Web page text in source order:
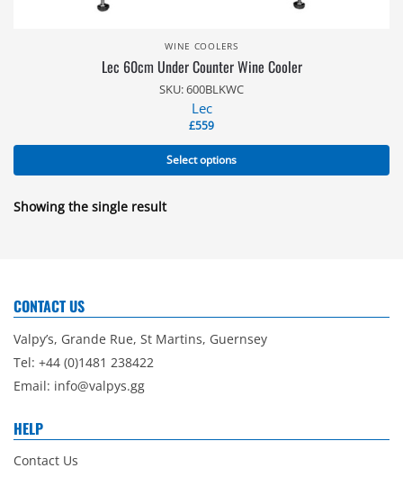
WINE COOLERS
Lec 60cm Under Counter Wine Cooler
SKU: 600BLKWC
Lec
£559
Select options
Showing the single result
CONTACT US
Valpy’s, Grande Rue, St Martins, Guernsey
Tel: +44 (0)1481 238422
Email: info@valpys.gg
HELP
Contact Us